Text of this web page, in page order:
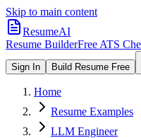
Skip to main content
ResumeAI
Resume BuilderFree ATS
Sign In Build Resume Free
Home
Resume Examples
LLM Engineer